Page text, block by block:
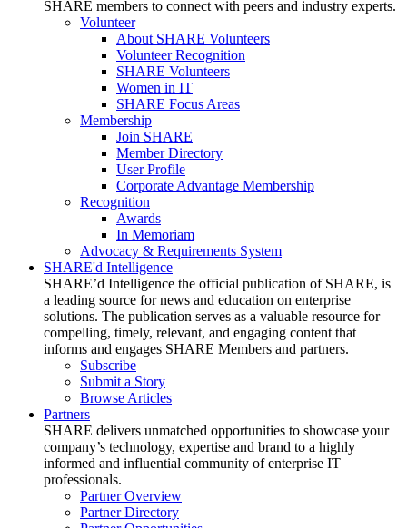
SHARE members to connect with peers and industry experts.
Volunteer
About SHARE Volunteers
Volunteer Recognition
SHARE Volunteers
Women in IT
SHARE Focus Areas
Membership
Join SHARE
Member Directory
User Profile
Corporate Advantage Membership
Recognition
Awards
In Memoriam
Advocacy & Requirements System
SHARE'd Intelligence
SHARE’d Intelligence the official publication of SHARE, is
a leading source for news and education on enterprise
solutions. The publication serves as a valuable resource for
compelling, timely, relevant, and engaging content that
informs and engages SHARE Members and partners.
Subscribe
Submit a Story
Browse Articles
Partners
SHARE delivers unmatched opportunities to showcase your
company’s technology, expertise and brand to a highly
informed and influential community of enterprise IT
professionals.
Partner Overview
Partner Directory